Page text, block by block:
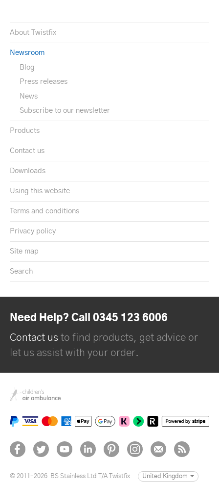
About Twistfix
Newsroom
Blog
Press releases
News
Subscribe to our newsletter
Products
Contact us
Downloads
Using this website
Terms and conditions
Privacy policy
Site map
Search
Need Help? Call 0345 123 6006
Contact us to find products, get advice or
let us assist with your order.
© 2011–2026 BS Stainless Ltd T/A Twistfix United Kingdom